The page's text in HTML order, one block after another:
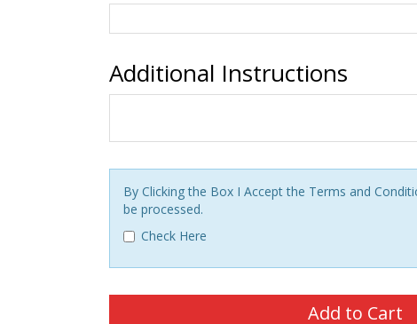
Additional Instructions
By Clicking the Box I Accept the Terms and
be processed.
Check Here